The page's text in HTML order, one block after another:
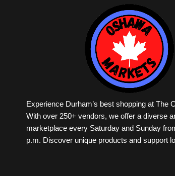
Experience Durham’s best shopping at The
With over 250+ vendors, we offer a diverse
marketplace every Saturday and Sunday
p.m. Discover unique products and support